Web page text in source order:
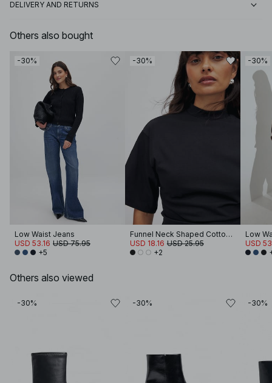
DELIVERY AND RETURNS
Others also bought
-30%
Low Waist Jeans
USD 53.16 USD 75.95
+5
-30%
Funnel Neck Shaped Cotton T-shirt
USD 18.16 USD 25.95
+2
-30%
Low
USD
Others also viewed
-30% -30% -30%